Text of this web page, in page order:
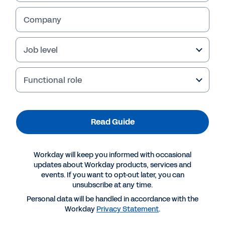
Returning to the Workplace and Emerging
Stronger
Company
Job level
Functional role
Read Guide
Workday will keep you informed with occasional
updates about Workday products, services and
events. If you want to opt-out later, you can
unsubscribe at any time.
Personal data will be handled in accordance with the
Workday Privacy Statement.